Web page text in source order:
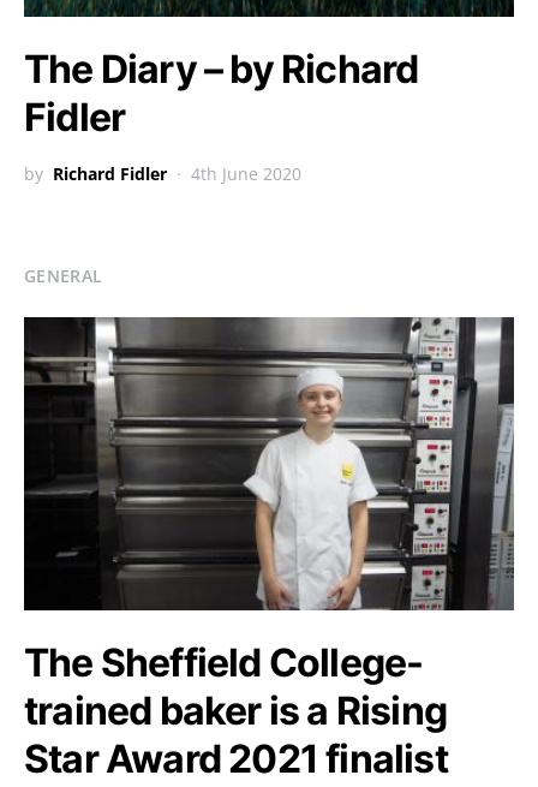
The Diary – by Richard
Fidler
by Richard Fidler 4th June 2020
GENERAL
The Sheffield College-
trained baker is a Rising
Star Award 2021 finalist